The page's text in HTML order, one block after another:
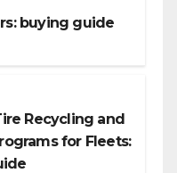
buying guide
Recycling and
for Fleets: